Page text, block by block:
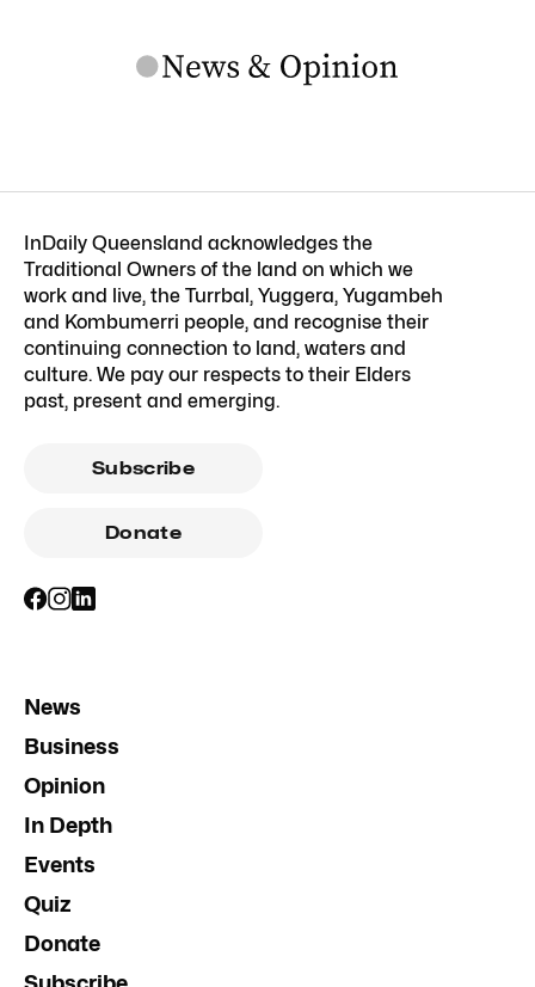
InDaily Queensland acknowledges the
Traditional Owners of the land on which we
work and live, the Turrbal, Yuggera, Yugambeh
and Kombumerri people, and recognise their
continuing connection to land, waters and
culture. We pay our respects to their Elders
past, present and emerging.
Subscribe
Donate
News
Business
Opinion
In Depth
Events
Quiz
Donate